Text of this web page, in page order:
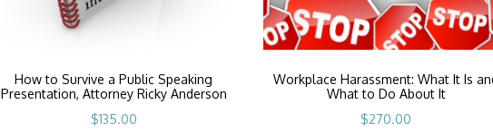
How to Survive a Public Speaking
Presentation, Attorney Ricky Anderson
$135.00
Workplace Harassment: What It Is
What to Do About It
$270.00